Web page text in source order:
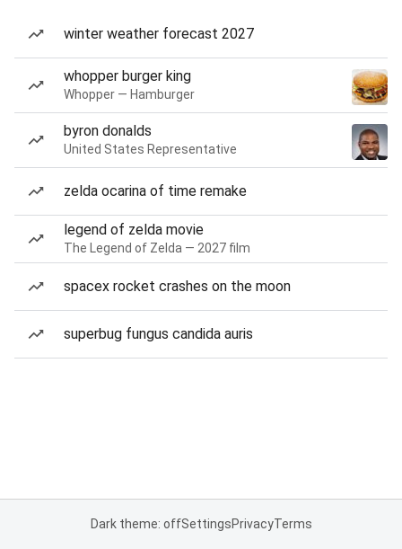
winter weather forecast 2027
whopper burger king
Whopper — Hamburger
byron donalds
United States Representative
zelda ocarina of time remake
legend of zelda movie
The Legend of Zelda — 2027 film
spacex rocket crashes on the moon
superbug fungus candida auris
Dark theme: offSettingsPrivacyTerms